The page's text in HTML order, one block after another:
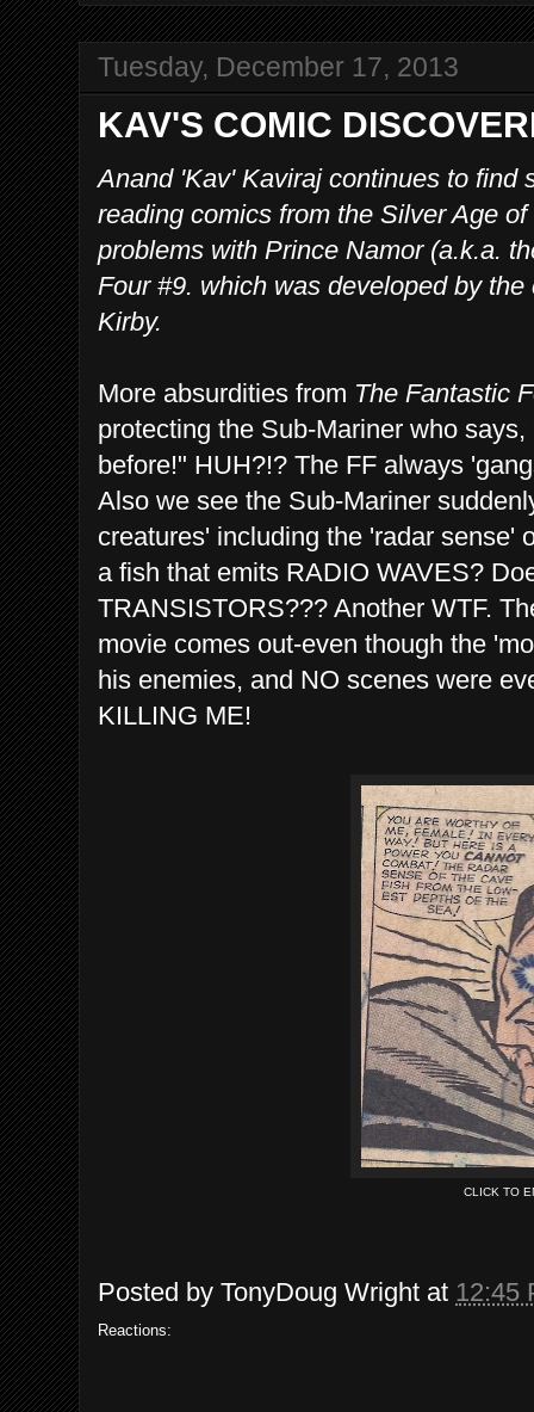
Tuesday, December 17, 2013
KAV'S COMIC
Anand 'Kav' Kaviraj continues to find
reading comics from the Silver Age
problems with Prince Namor (a.k.a.
Four #9. which was developed by
Kirby.
More absurdities from The Fantastic
protecting the Sub-Mariner who
before!" HUH?!? The FF always
Also we see the Sub-Mariner
creatures' including the 'radar sense'
a fish that emits RADIO WAVES?
TRANSISTORS??? Another WTF.
movie comes out-even though the
his enemies, and NO scenes were
KILLING ME!
CLICK TO
Posted by TonyDoug Wright at 12:45
Reactions: